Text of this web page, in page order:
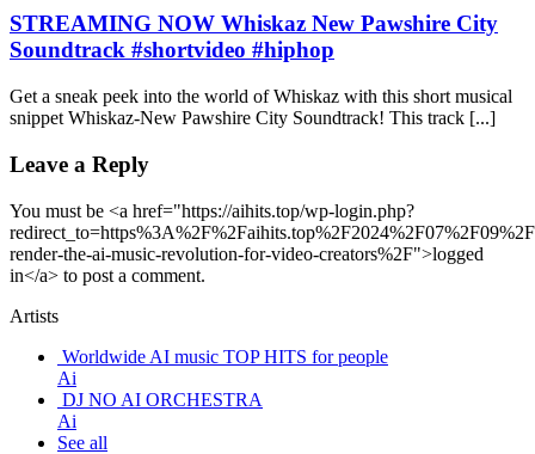
STREAMING NOW Whiskaz New Pawshire City
Soundtrack #shortvideo #hiphop
Get a sneak peek into the world of Whiskaz with this short musical
snippet Whiskaz-New Pawshire City Soundtrack! This track [...]
Leave a Reply
You must be <a href="https://aihits.top/wp-login.php?
render-the-ai-music-revolution-for-video-creators%2F">logged
in</a> to post a comment.
Artists
Worldwide AI music TOP HITS for people
Ai
DJ NO AI ORCHESTRA
Ai
See all